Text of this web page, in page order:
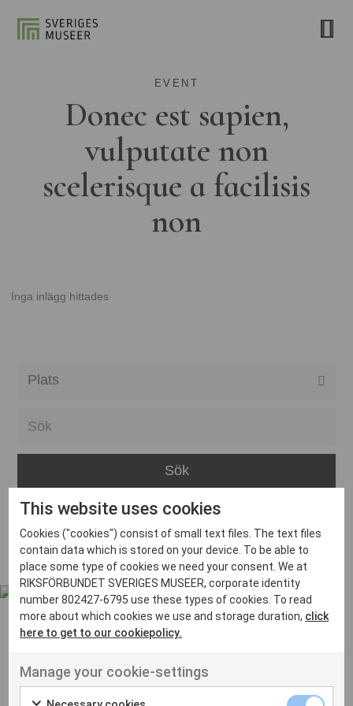
EVENT
Donec est sapien,
vulputate non
scelerisque a facilisis
non
Inga inlägg hittades
Bara
Boden
Borås
Bålsta
Eskilstuna
Inga inlägg hittades
Ut venenatis non velit
This website uses cookies
Cookies ("cookies") consist of small text files. The text files
contain data which is stored on your device. To be able to
place some type of cookies we need your consent. We at
RIKSFÖRBUNDET SVERIGES MUSEER, corporate identity
number 802427-6795 use these types of cookies. To read
more about which cookies we use and storage duration, click
here to get to our cookiepolicy.
Manage your cookie-settings